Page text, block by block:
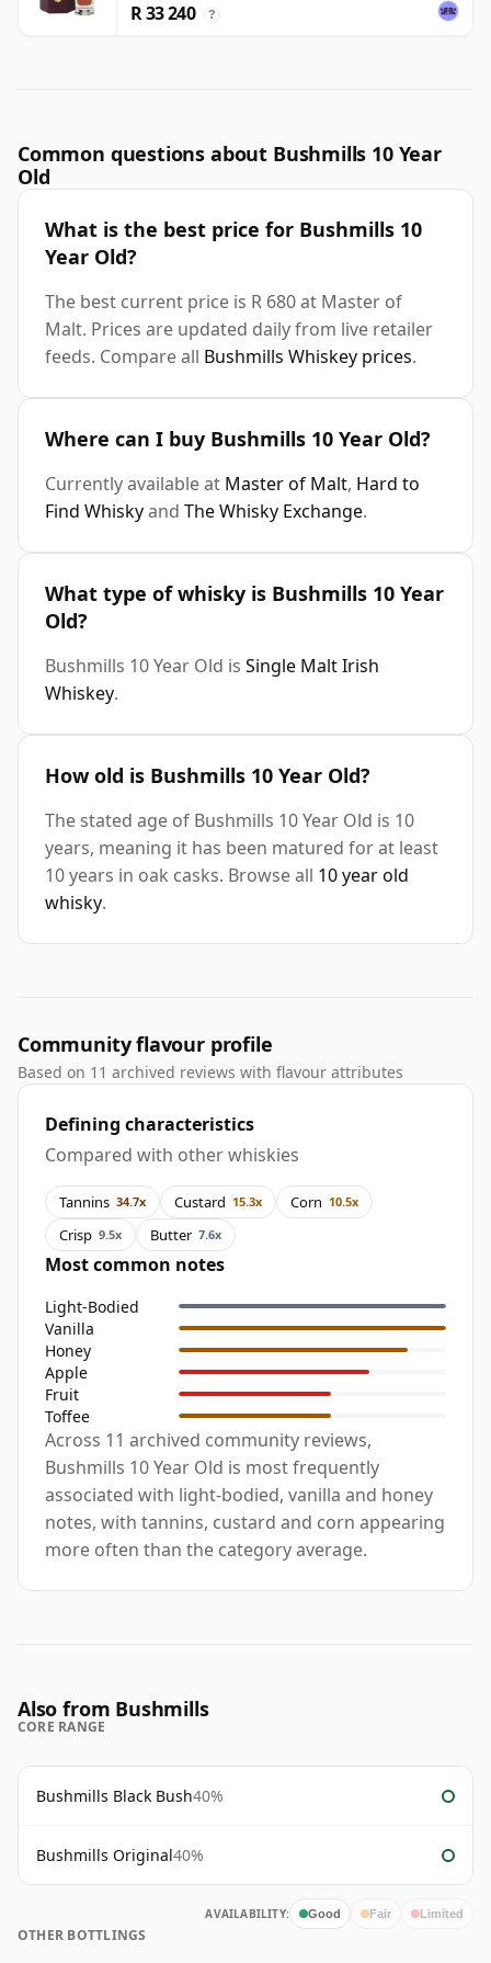
R 33 240 ?
Common questions about Bushmills 10 Year
Old
What is the best price for Bushmills 10
Year Old?
The best current price is R 680 at Master of
Malt. Prices are updated daily from live retailer
feeds. Compare all Bushmills Whiskey prices.
Where can I buy Bushmills 10 Year Old?
Currently available at Master of Malt, Hard to
Find Whiskyand The Whisky Exchange.
What type of whisky is Bushmills 10 Year
Old?
Bushmills 10 Year Old is Single Malt Irish
Whiskey.
How old is Bushmills 10 Year Old?
The stated age of Bushmills 10 Year Old is 10
years, meaning it has been matured for at least
10 years in oak casks. Browse all 10 year old
whisky.
Community flavour profile
Based on 11 archived reviews with flavour attributes
Defining characteristics
Compared with other whiskies
Tannins 34.7x Custard 15.3x Corn 10.5x
Crisp 9.5x Butter 7.6x
Most common notes
Light-Bodied
Vanilla
Honey
Apple
Fruit
Toffee
Across 11 archived community reviews,
Bushmills 10 Year Old is most frequently
associated with light-bodied, vanilla and honey
notes, with tannins, custard and corn appearing
more often than the category average.
Also from Bushmills
CORE RANGE
Bushmills Black Bush40%
Bushmills Original40%
AVAILABILITY: Good Fair Limited
OTHER BOTTLINGS